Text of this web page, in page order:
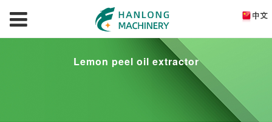
Lemon peel oil extractor